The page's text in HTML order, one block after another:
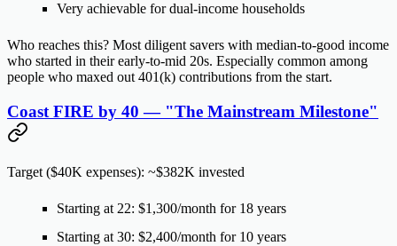
Very achievable for dual-income households
Who reaches this? Most diligent savers with median-to-good income
who started in their early-to-mid 20s. Especially common among
people who maxed out 401(k) contributions from the start.
Coast FIRE by 40 — "The Mainstream Milestone"
Target ($40K expenses): ~$382K invested
Starting at 22: $1,300/month for 18 years
Starting at 30: $2,400/month for 10 years